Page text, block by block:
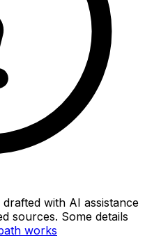
with AI assistance
sources. Some details
works